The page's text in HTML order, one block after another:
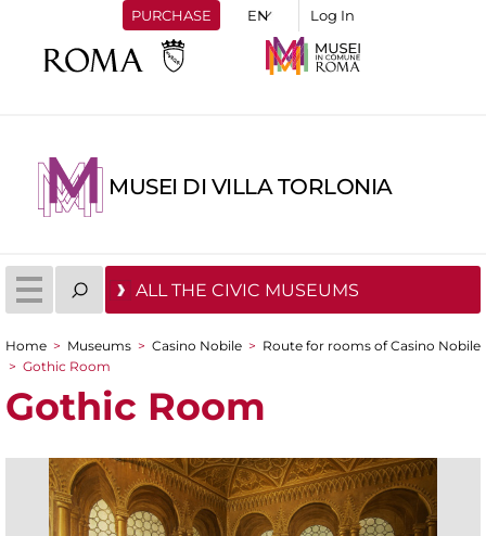
PURCHASE Log In
MUSEI DI VILLA TORLONIA
ALL THE CIVIC MUSEUMS
You are here
Home > Museums > Casino Nobile > Route for rooms of Casino Nobile
> Gothic Room
Gothic Room